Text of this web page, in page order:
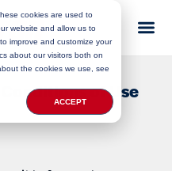
cookies are used to
website and allow us to
improve and customize your
about our visitors both on
the cookies we use, see
ACCEPT of Use